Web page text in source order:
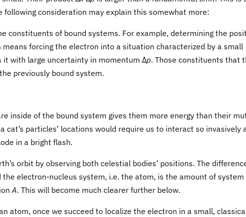
following consideration may explain this somewhat more:
constituents of bound systems. For example, determining the
forcing the electron into a situation characterized by a small
it with large uncertainty in momentum Δp. Those constituents that
previously bound system.
inside of the bound system gives them more energy than their
cat’s particles’ locations would require us to interact so invasively
in a bright flash.
orbit by observing both celestial bodies’ positions. The
electron-nucleus system, i.e. the atom, is the amount of system
A. This will become much clearer further below.
atom, once we succeed to localize the electron in a small,